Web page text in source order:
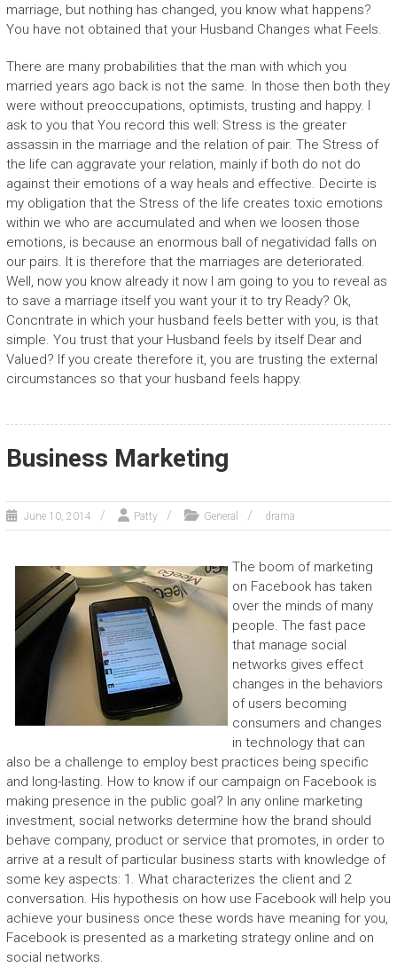
marriage, but nothing has changed, you know what happens?
You have not obtained that your Husband Changes what Feels.
There are many probabilities that the man with which you
married years ago back is not the same. In those then both they
were without preoccupations, optimists, trusting and happy. I
ask to you that You record this well: Stress is the greater
assassin in the marriage and the relation of pair. The Stress of
the life can aggravate your relation, mainly if both do not do
against their emotions of a way heals and effective. Decirte is
my obligation that the Stress of the life creates toxic emotions
within we who are accumulated and when we loosen those
emotions, is because an enormous ball of negatividad falls on
our pairs. It is therefore that the marriages are deteriorated.
Well, now you know already it now I am going to you to reveal as
to save a marriage itself you want your it to try Ready? Ok,
Concntrate in which your husband feels better with you, is that
simple. You trust that your Husband feels by itself Dear and
Valued? If you create therefore it, you are trusting the external
circumstances so that your husband feels happy.
Business Marketing
June 10, 2014 Patty General drama
The boom of marketing
on Facebook has taken
over the minds of many
people. The fast pace
that manage social
networks gives effect
changes in the behaviors
of users becoming
consumers and changes
in technology that can
also be a challenge to employ best practices being specific
and long-lasting. How to know if our campaign on Facebook is
making presence in the public goal? In any online marketing
investment, social networks determine how the brand should
behave company, product or service that promotes, in order to
arrive at a result of particular business starts with knowledge of
some key aspects: 1. What characterizes the client and 2
conversation. His hypothesis on how use Facebook will help you
achieve your business once these words have meaning for you,
Facebook is presented as a marketing strategy online and on
social networks.